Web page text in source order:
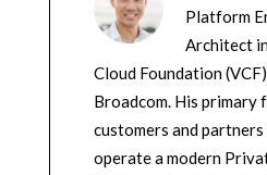
Platform
Architect
Cloud Foundation
Broadcom. His primary
customers and partners
operate a modern